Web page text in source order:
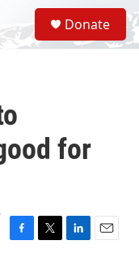
S
e
a
Donate
for
F
T
L
E